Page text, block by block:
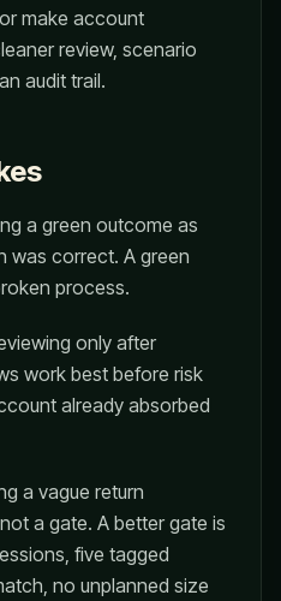
make account
review, scenario
audit trail.
a green outcome as
was correct. A green
process.
only after
work best before risk
already absorbed
a vague return
a gate. A better gate is
five tagged
no unplanned size